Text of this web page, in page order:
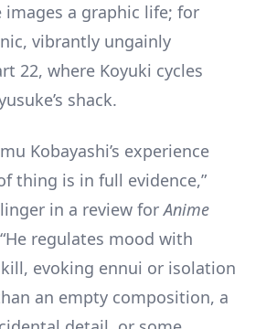
images a graphic life; for
vibrantly ungainly
22, where Koyuki cycles
shack.
Kobayashi’s experience
thing is in full evidence,”
in a review forAnime
regulates mood with
evoking ennui or isolation
an empty composition, a